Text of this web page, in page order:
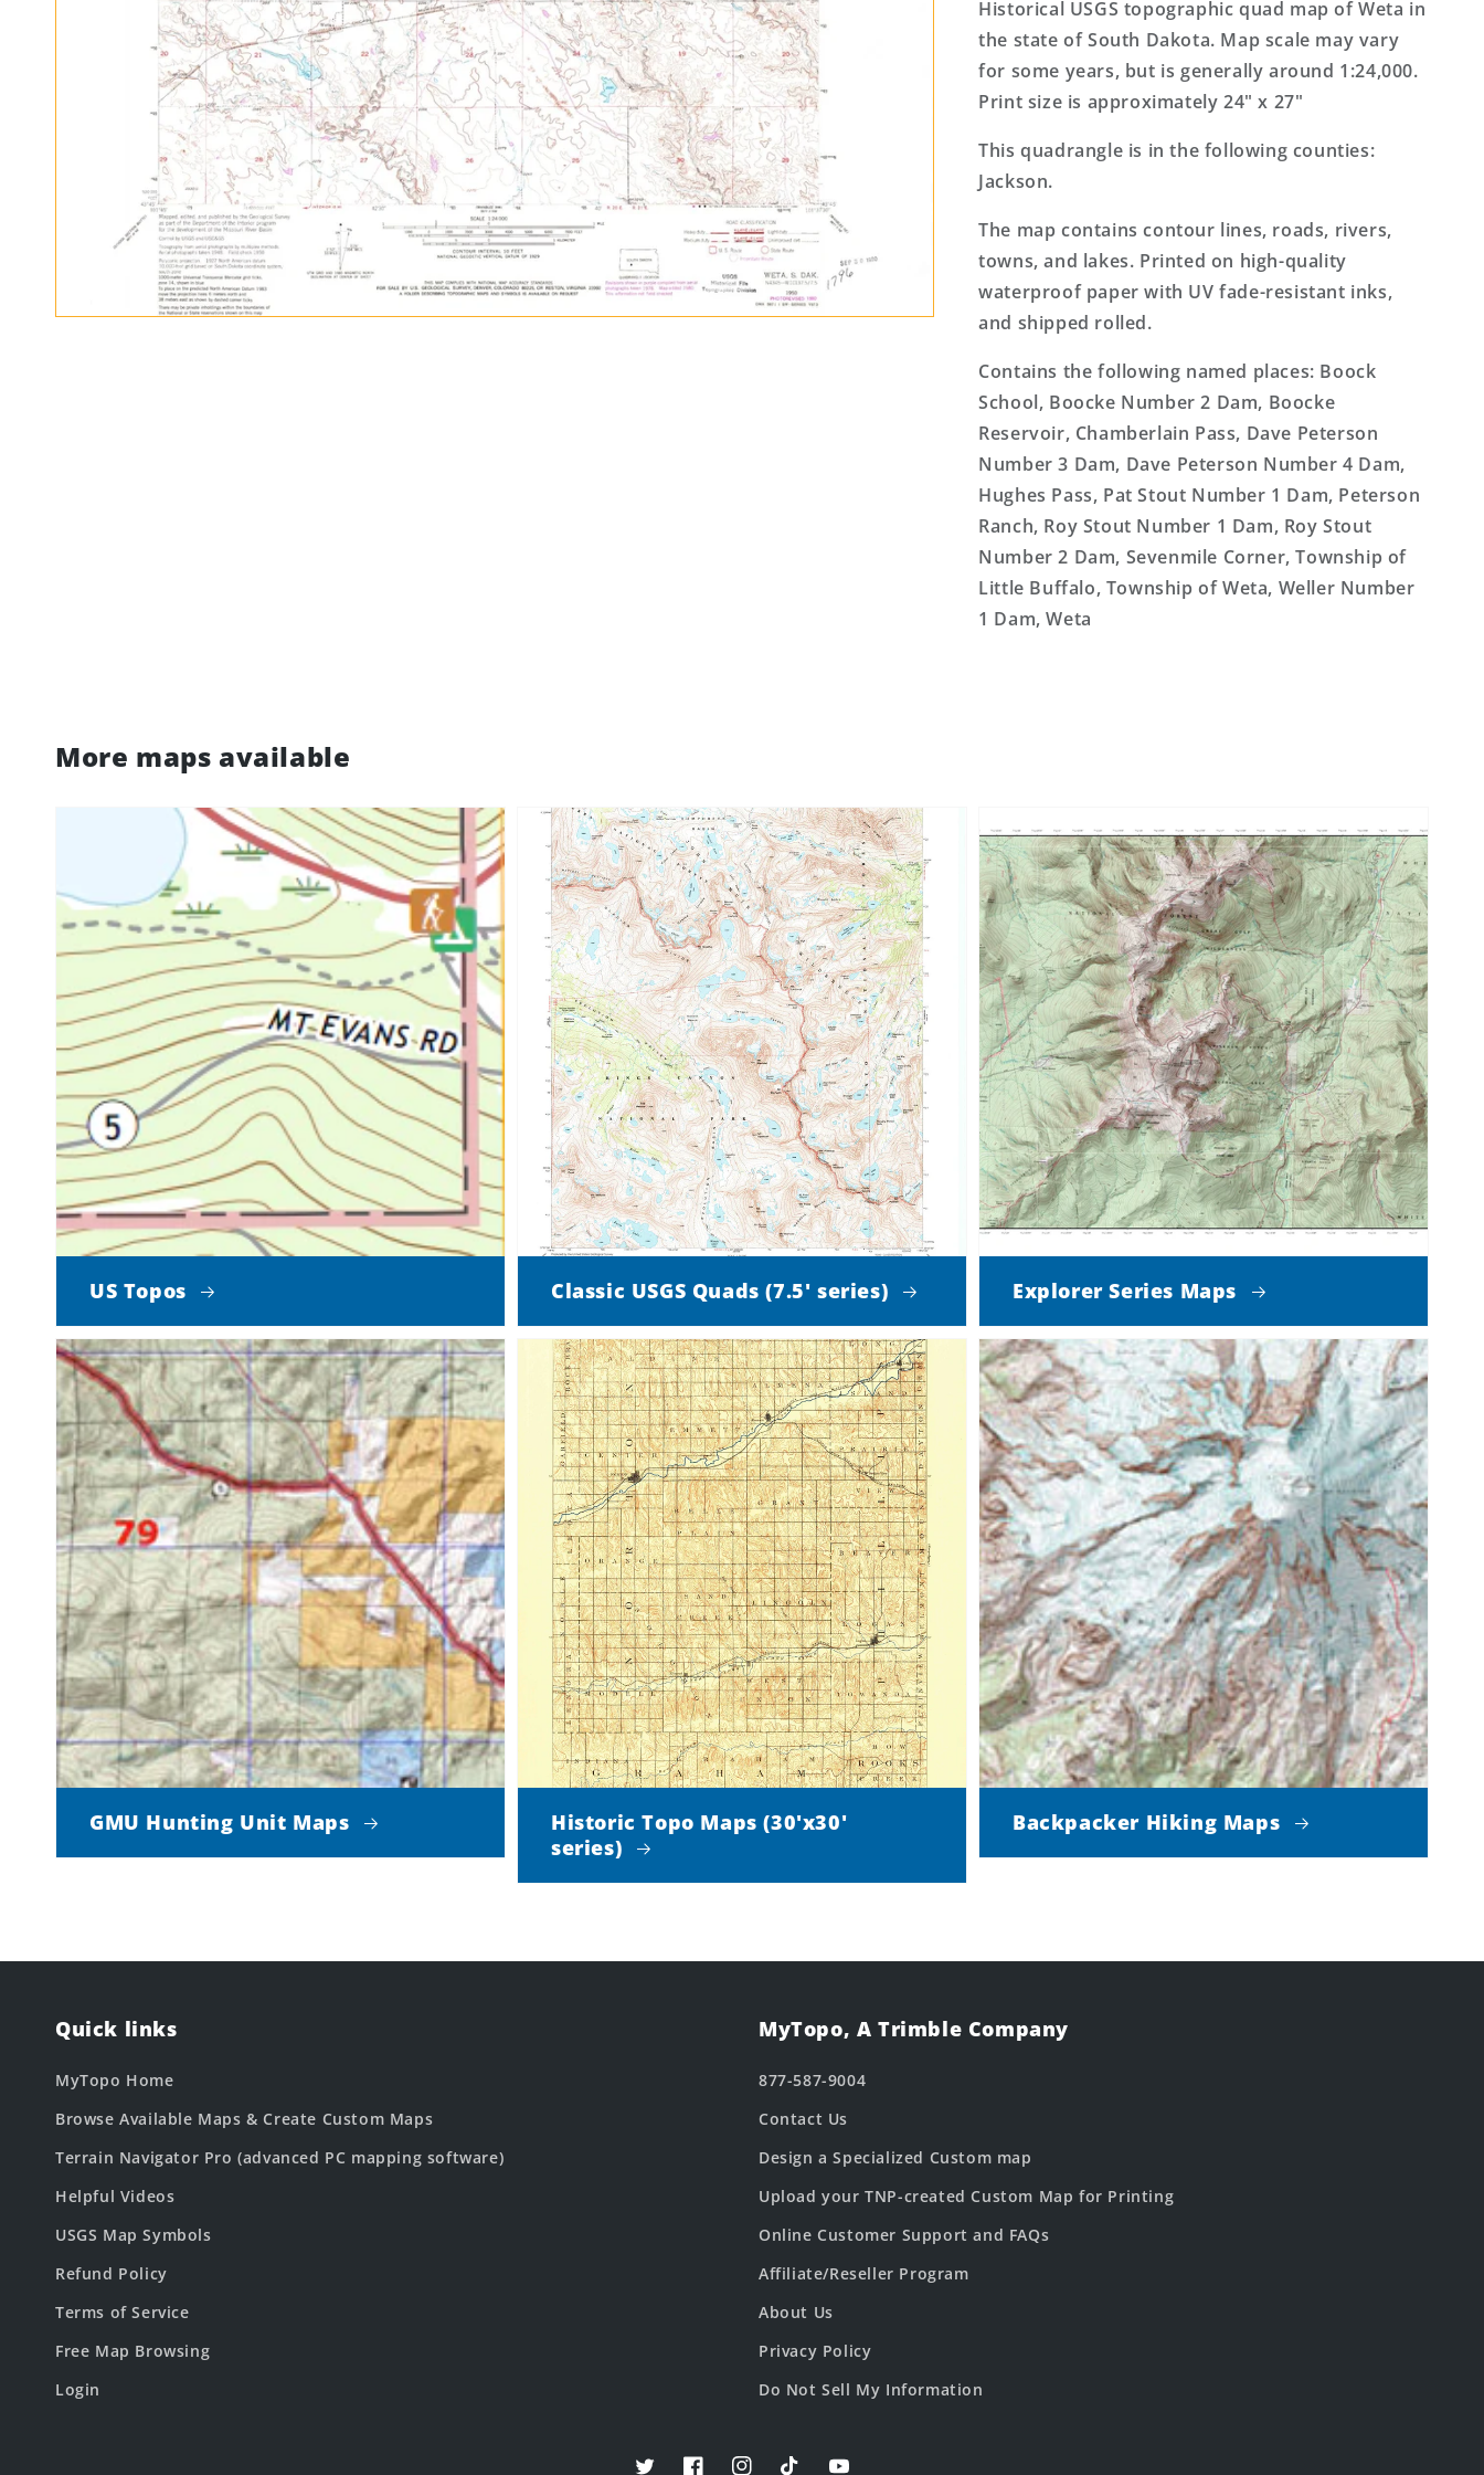
Map
Topo
Map
Historical USGS topographic quad map of Weta in
the state of South Dakota. Map scale may vary
for some years, but is generally around 1:24,000.
Print size is approximately 24" x 27"
This quadrangle is in the following counties:
Jackson.
The map contains contour lines, roads, rivers,
towns, and lakes. Printed on high-quality
waterproof paper with UV fade-resistant inks,
and shipped rolled.
Contains the following named places: Boock
School, Boocke Number 2 Dam, Boocke
Reservoir, Chamberlain Pass, Dave Peterson
Number 3 Dam, Dave Peterson Number 4 Dam,
Hughes Pass, Pat Stout Number 1 Dam, Peterson
Ranch, Roy Stout Number 1 Dam, Roy Stout
Number 2 Dam, Sevenmile Corner, Township of
Little Buffalo, Township of Weta, Weller Number
1 Dam, Weta
More maps available
US Topos Classic USGS Quads (7.5' series) Explorer Series Maps
GMU Hunting Unit Maps
Historic Topo Maps (30'x30'
series)
Backpacker Hiking Maps
Quick links
MyTopo Home
Browse Available Maps & Create Custom Maps
Terrain Navigator Pro (advanced PC mapping software)
Helpful Videos
USGS Map Symbols
Refund Policy
Terms of Service
Free Map Browsing
Login
MyTopo, A Trimble Company
877-587-9004
Contact Us
Design a Specialized Custom map
Upload your TNP-created Custom Map for Printing
Online Customer Support and FAQs
Affiliate/Reseller Program
About Us
Privacy Policy
Do Not Sell My Information